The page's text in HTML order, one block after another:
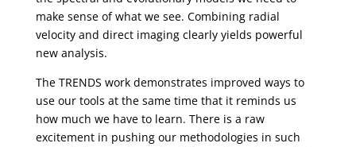
make sense of what we see. Combining radial
velocity and direct imaging clearly yields powerful
new analysis.
The TRENDS work demonstrates improved ways to
use our tools at the same time that it reminds us
how much we have to learn. There is a raw
excitement in pushing our methodologies in such